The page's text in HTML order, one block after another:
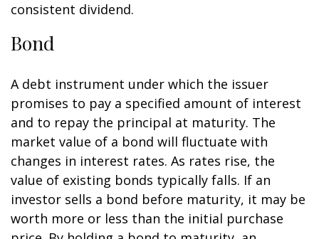
consistent dividend.
Bond
A debt instrument under which the issuer
promises to pay a specified amount of interest
and to repay the principal at maturity. The
market value of a bond will fluctuate with
changes in interest rates. As rates rise, the
value of existing bonds typically falls. If an
investor sells a bond before maturity, it may be
worth more or less than the initial purchase